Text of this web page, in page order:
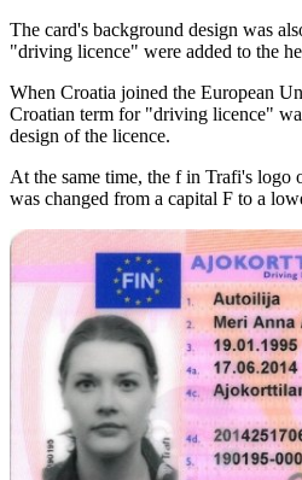
The card's background design was
"driving licence" were added to the
When Croatia joined the European
Croatian term for "driving licence"
design of the licence.
At the same time, the f in Trafi's logo
was changed from a capital F to a